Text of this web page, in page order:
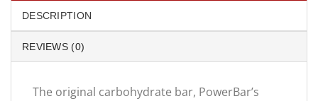
DESCRIPTION
REVIEWS (0)
The original carbohydrate bar, PowerBar’s